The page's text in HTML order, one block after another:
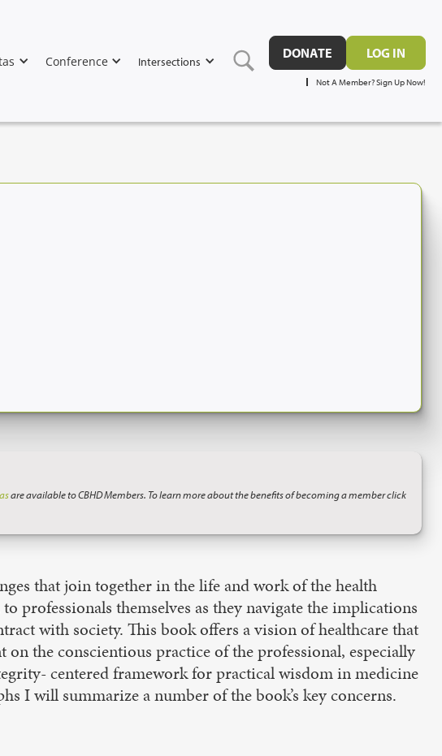
Conference Intersections
DONATE LOG IN
Not A Member? Sign Up Now!
are available to CBHD Members. To learn more about the benefits of becoming a member click
that join together in the life and work of the health
professionals themselves as they navigate the implications
with society. This book offers a vision of healthcare that
the conscientious practice of the professional, especially
centered framework for practical wisdom in medicine
I will summarize a number of the book’s key concerns.